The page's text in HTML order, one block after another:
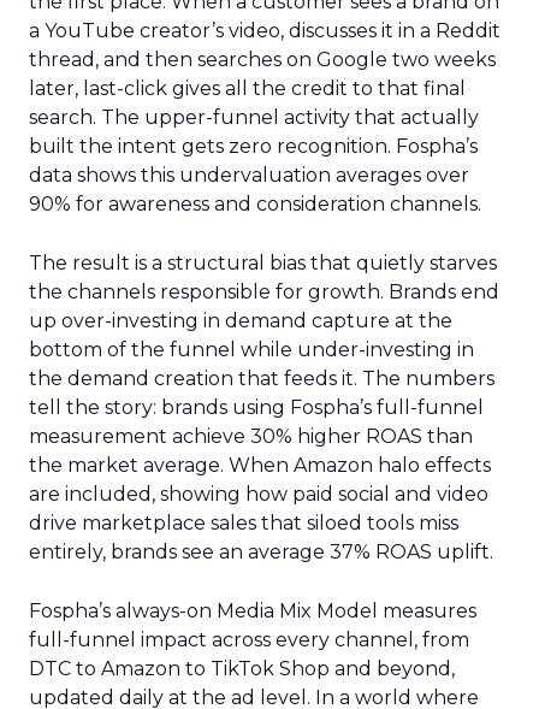
a YouTube creator’s video, discusses it in a Reddit
thread, and then searches on Google two weeks
later, last-click gives all the credit to that final
search. The upper-funnel activity that actually
built the intent gets zero recognition. Fospha’s
data shows this undervaluation averages over
90% for awareness and consideration channels.
The result is a structural bias that quietly starves
the channels responsible for growth. Brands end
up over-investing in demand capture at the
bottom of the funnel while under-investing in
the demand creation that feeds it. The numbers
tell the story: brands using Fospha’s full-funnel
measurement achieve 30% higher ROAS than
the market average. When Amazon halo effects
are included, showing how paid social and video
drive marketplace sales that siloed tools miss
entirely, brands see an average 37% ROAS uplift.
Fospha’s always-on Media Mix Model measures
full-funnel impact across every channel, from
DTC to Amazon to TikTok Shop and beyond,
updated daily at the ad level. In a world where